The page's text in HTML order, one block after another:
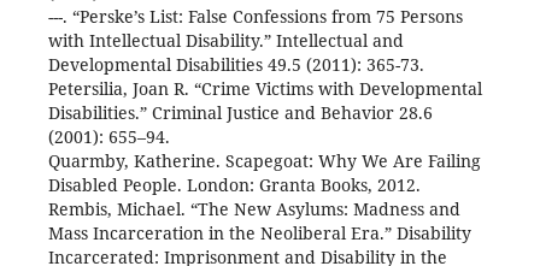
---. “Perske’s List: False Confessions from 75 Persons
with Intellectual Disability.” Intellectual and
Developmental Disabilities 49.5 (2011): 365-73.
Petersilia, Joan R. “Crime Victims with Developmental
Disabilities.” Criminal Justice and Behavior 28.6
(2001): 655–94.
Quarmby, Katherine. Scapegoat: Why We Are Failing
Disabled People. London: Granta Books, 2012.
Rembis, Michael. “The New Asylums: Madness and
Mass Incarceration in the Neoliberal Era.” Disability
Incarcerated: Imprisonment and Disability in the